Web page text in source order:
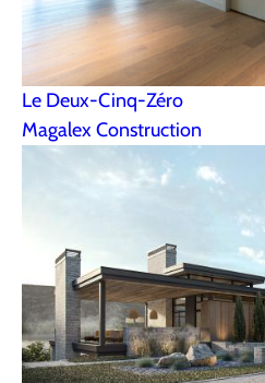
Le Deux-Cinq-Zéro
Magalex Construction